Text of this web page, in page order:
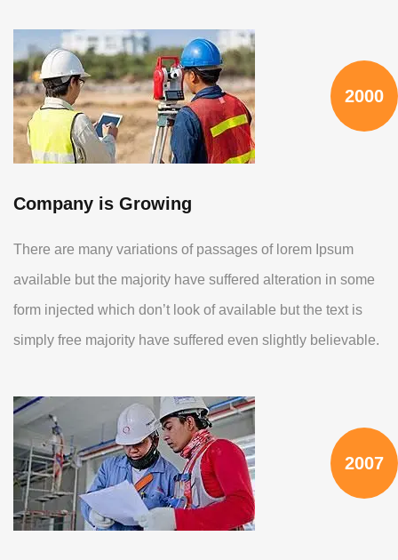
2000
Company is Growing
There are many variations of passages of lorem Ipsum
available but the majority have suffered alteration in some
form injected which don’t look of available but the text is
simply free majority have suffered even slightly believable.
2007